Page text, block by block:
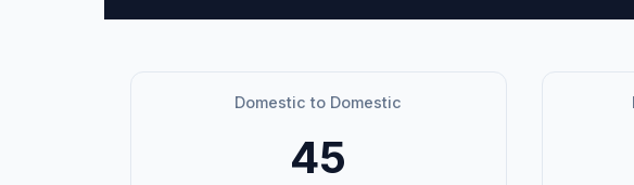
Domestic to Domestic
45